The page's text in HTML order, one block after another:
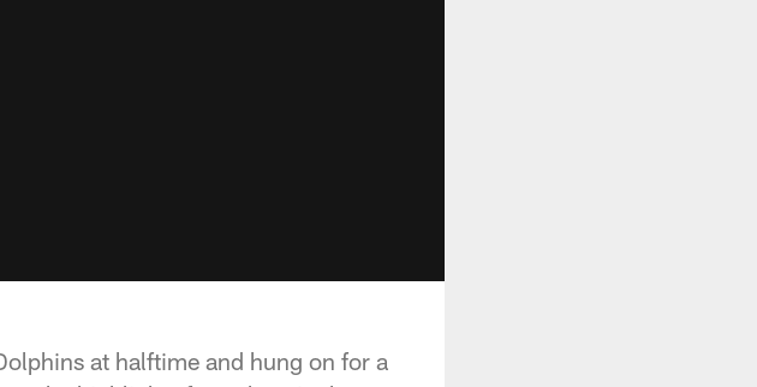
at halftime and hung on for a